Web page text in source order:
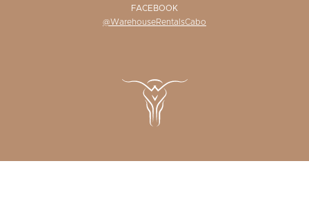
FACEBOOK
@WarehouseRentalsCabo